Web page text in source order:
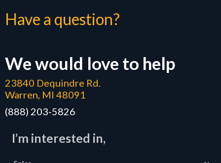
Have a question?
We would love to help
23840 Dequindre Rd.
Warren, MI 48091
(888) 203-5826
I’m interested in,